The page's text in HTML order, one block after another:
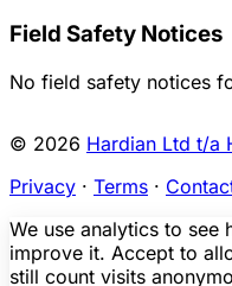
Field Safety Notices
No field safety notices
© 2026 Hardian Ltd t/a
Privacy · Terms ·
We use analytics to see
improve it. Accept to
still count visits